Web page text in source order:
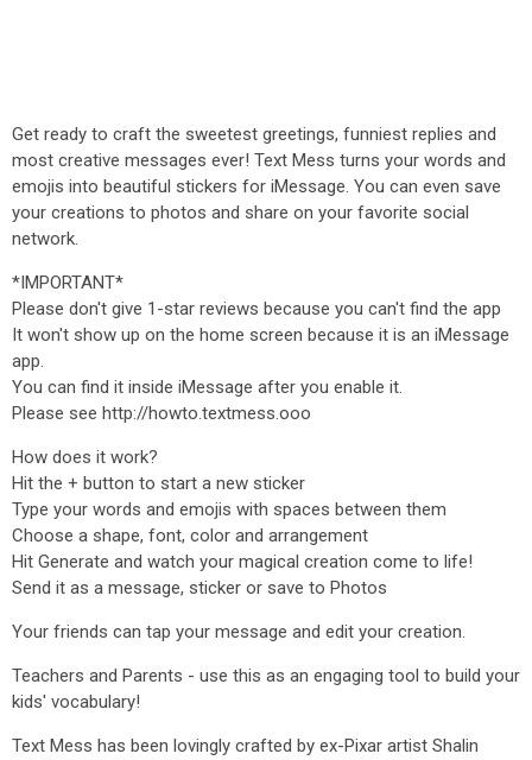
Get ready to craft the sweetest greetings, funniest replies and
most creative messages ever! Text Mess turns your words and
emojis into beautiful stickers for iMessage. You can even save
your creations to photos and share on your favorite social
network.
*IMPORTANT*
Please don't give 1-star reviews because you can't find the app
It won't show up on the home screen because it is an iMessage
app.
You can find it inside iMessage after you enable it.
Please see http://howto.textmess.ooo
How does it work?
Hit the + button to start a new sticker
Type your words and emojis with spaces between them
Choose a shape, font, color and arrangement
Hit Generate and watch your magical creation come to life!
Send it as a message, sticker or save to Photos
Your friends can tap your message and edit your creation.
Teachers and Parents - use this as an engaging tool to build your
kids' vocabulary!
Text Mess has been lovingly crafted by ex-Pixar artist Shalin